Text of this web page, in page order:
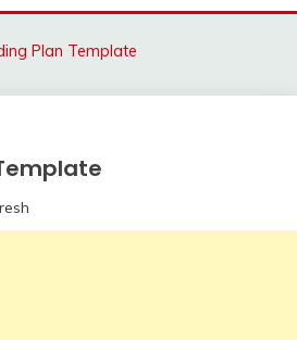
Plan Template